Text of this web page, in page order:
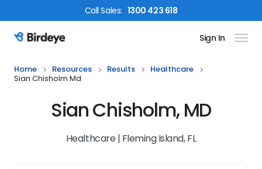
CallSales: 1300 423 618
Birdeye Logo Sign In
Home Resources Results
Healthcare
Sian Chisholm Md
Sian Chisholm, MD
Healthcare | Fleming Island, FL